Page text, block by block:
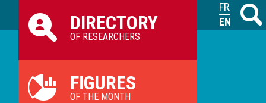
Search
M
ILVV
DIRECTORY
OF RESEARCHERS
FIGURES
OF THE MONTH
FRANÇAIS
ENGLISH